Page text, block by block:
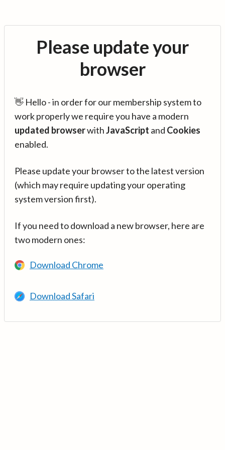
Please update your
browser
👋 Hello - in order for our membership system to
work properly we require you have a modern
updated browserwithJavaScript and Cookies
enabled.
Please update your browser to the latest version
(which may require updating your operating
system version first).
If you need to download a new browser, here are
two modern ones:
Download Chrome
Download Safari